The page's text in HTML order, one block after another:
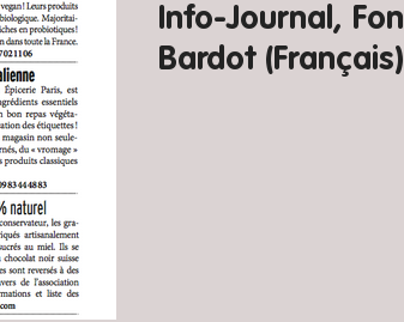
Info-Journal,
Bardot (Français)